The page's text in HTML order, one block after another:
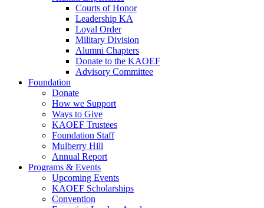
Courts of Honor
Leadership KA
Loyal Order
Military Division
Alumni Chapters
Donate to the KAOEF
Advisory Committee
Foundation
Donate
How we Support
Ways to Give
KAOEF Trustees
Foundation Staff
Mulberry Hill
Annual Report
Programs & Events
Upcoming Events
KAOEF Scholarships
Convention